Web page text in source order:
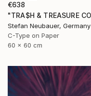
€638
Stefan Neubauer, Germany
C-Type on Paper
60 x 60 cm